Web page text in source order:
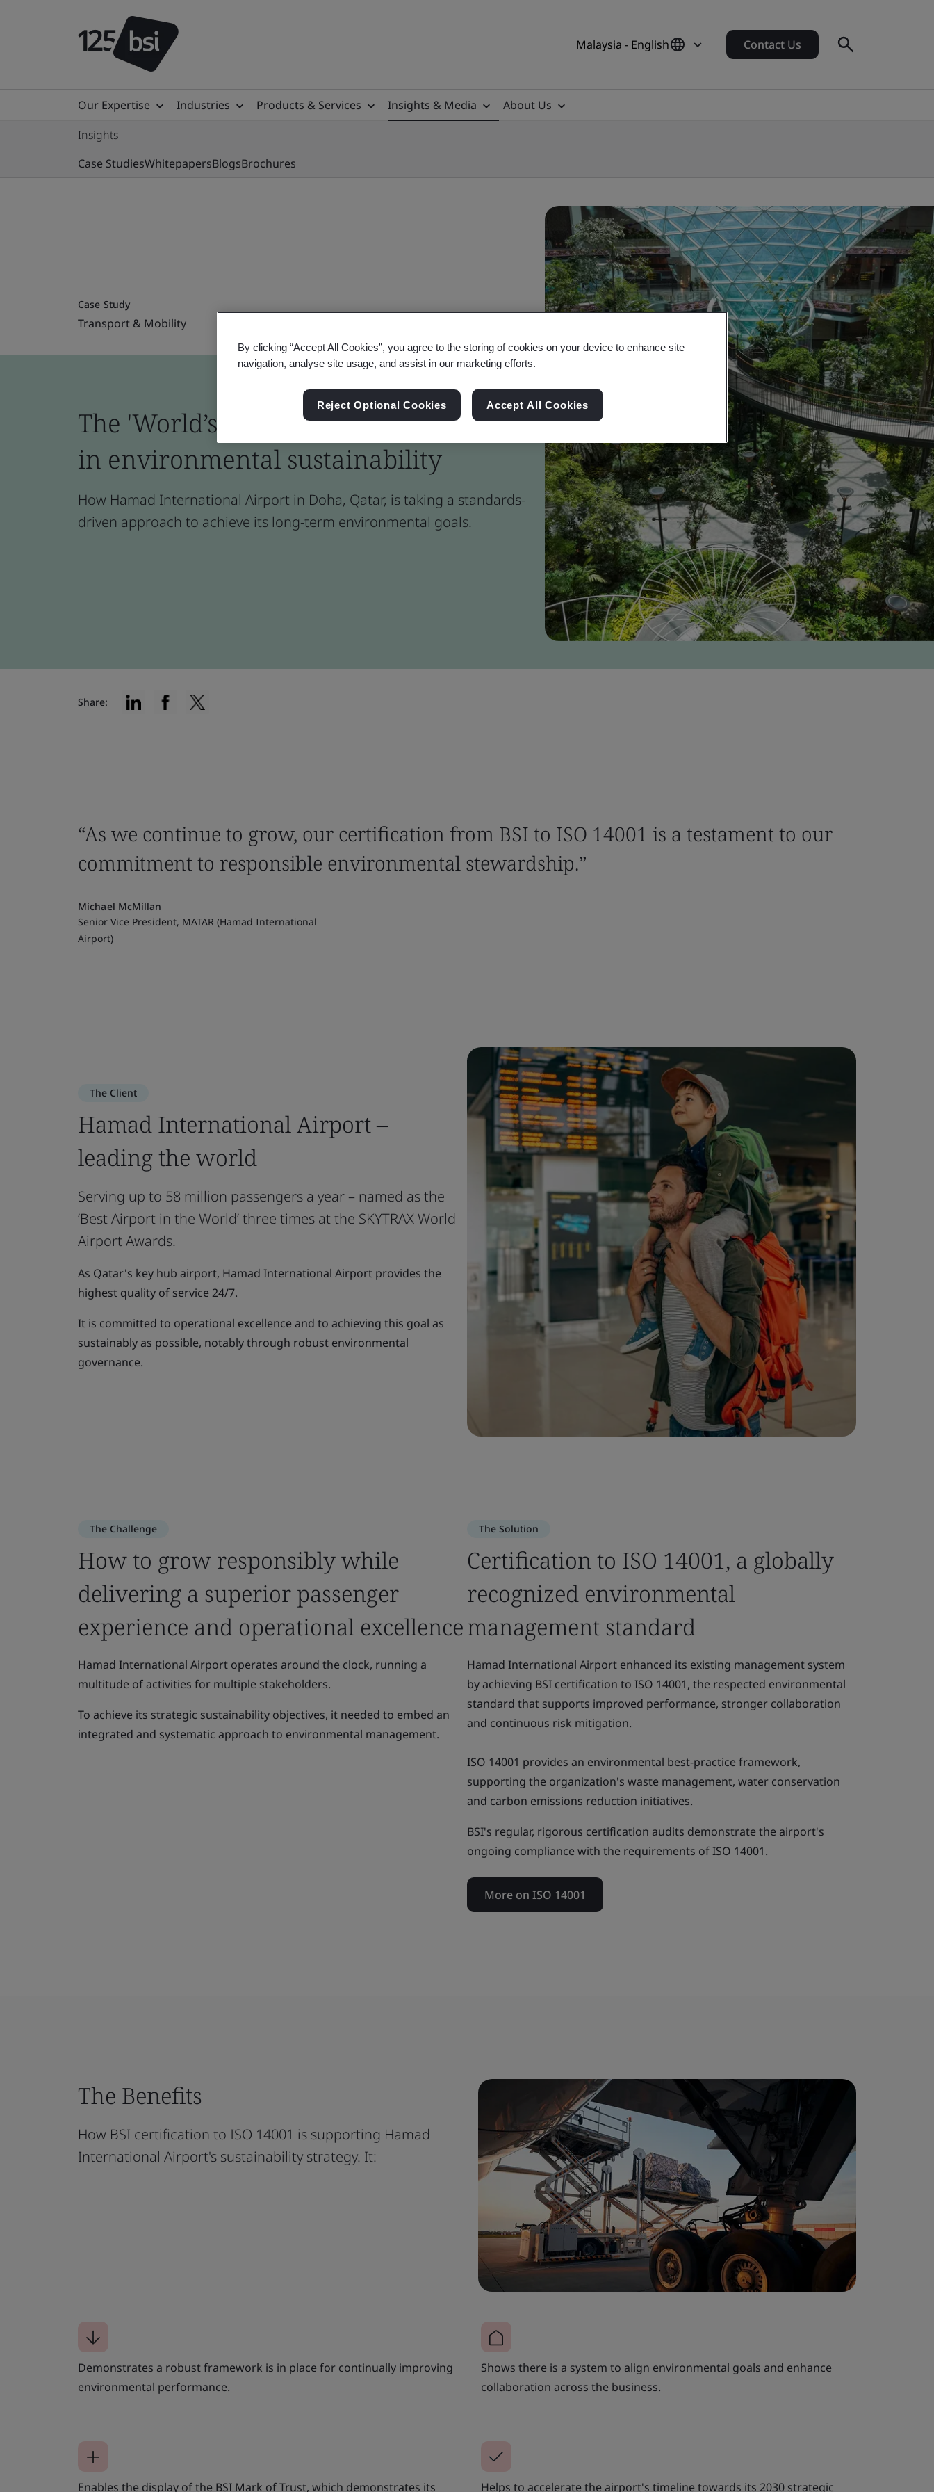
Malaysia - English Contact Us
Our Expertise Industries Products & Services Insights & Media
About Us
Insights
Case StudiesWhitepapersBlogsBrochures
Case Study
Transport & Mobility
The 'World’s Best Airport' adds milestone
in environmental sustainability
How Hamad International Airport in Doha, Qatar, is taking a standards-
driven approach to achieve its long-term environmental goals.
Share:
“As we continue to grow, our certification from BSI to ISO 14001 is a testament to our
commitment to responsible environmental stewardship.”
Michael McMillan
Senior Vice President, MATAR (Hamad International
Airport)
The Client
Hamad International Airport –
leading the world
Serving up to 58 million passengers a year – named as the
‘Best Airport in the World’ three times at the SKYTRAX World
Airport Awards.
As Qatar's key hub airport, Hamad International Airport provides the
highest quality of service 24/7.
It is committed to operational excellence and to achieving this goal as
sustainably as possible, notably through robust environmental
governance.
The Challenge
How to grow responsibly while
delivering a superior passenger
experience and operational excellence
Hamad International Airport operates around the clock, running a
multitude of activities for multiple stakeholders.
To achieve its strategic sustainability objectives, it needed to embed an
integrated and systematic approach to environmental management.
The Solution
Certification to ISO 14001, a globally
recognized environmental
management standard
Hamad International Airport enhanced its existing management system
by achieving BSI certification to ISO 14001, the respected environmental
standard that supports improved performance, stronger collaboration
and continuous risk mitigation.
ISO 14001 provides an environmental best-practice framework,
supporting the organization's waste management, water conservation
and carbon emissions reduction initiatives.
BSI's regular, rigorous certification audits demonstrate the airport's
ongoing compliance with the requirements of ISO 14001.
More on ISO 14001
The Benefits
How BSI certification to ISO 14001 is supporting Hamad
International Airport's sustainability strategy. It:
Demonstrates a robust framework is in place for continually improving
environmental performance.
Shows there is a system to align environmental goals and enhance
collaboration across the business.
Enables the display of the BSI Mark of Trust, which demonstrates its Helps to accelerate the airport's timeline towards its 2030 strategic
By clicking “Accept All Cookies”, you agree to the storing of cookies on your device to enhance site
navigation, analyse site usage, and assist in our marketing efforts.
Reject Optional Cookies Accept All Cookies